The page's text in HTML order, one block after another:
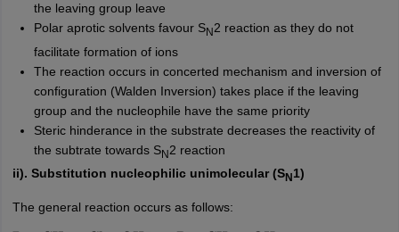
the leaving group leave
Polar aprotic solvents favour SN2 reaction as they do not
facilitate formation of ions
The reaction occurs in concerted mechanism and inversion of
configuration (Walden Inversion) takes place if the leaving
group and the nucleophile have the same priority
Steric hinderance in the substrate decreases the reactivity of
the subtrate towards SN2 reaction
ii). Substitution nucleophilic unimolecular (SN1)
The general reaction occurs as follows: